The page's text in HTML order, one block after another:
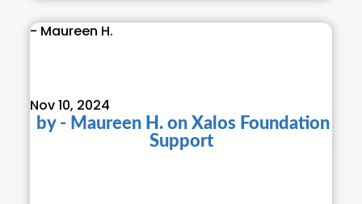
- Maureen H.
Nov 10, 2024
by - Maureen H. on Xalos Foundation
Support